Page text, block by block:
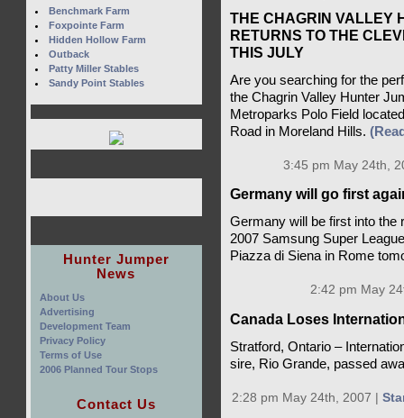
THE CHAGRIN VALLEY
RETURNS TO THE
THIS JULY
Are you searching for the
the Chagrin Valley Hunter
Metroparks Polo Field
Road in Moreland Hills.
3:45 pm May 24th,
Germany will go first
Germany will be first into the
2007 Samsung Super
Piazza di Siena in Rome
2:42 pm May
Canada Loses
Stratford, Ontario –
sire, Rio Grande, passed
2:28 pm May 24th, 2007 |
Benchmark Farm
Foxpointe Farm
Hidden Hollow Farm
Outback
Patty Miller Stables
Sandy Point Stables
Hunter Jumper
News
About Us
Advertising
Development Team
Privacy Policy
Terms of Use
2006 Planned Tour Stops
Contact Us